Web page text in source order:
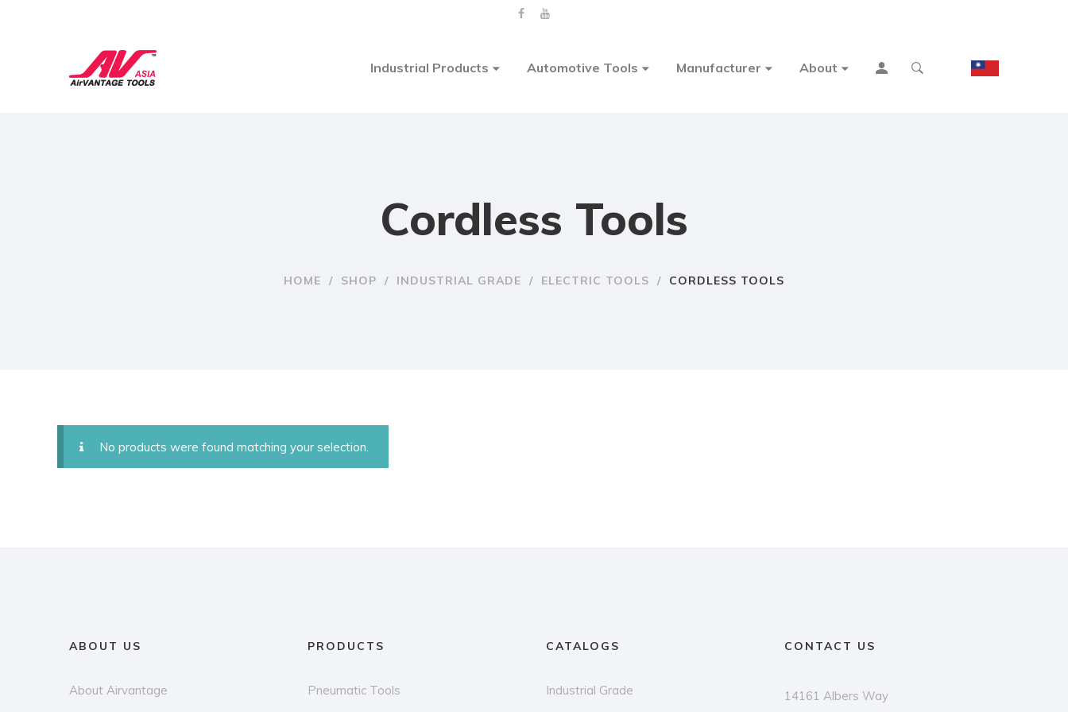
Industrial Products Automotive Tools Manufacturer About
Cordless Tools
HOME / SHOP / INDUSTRIAL GRADE / ELECTRIC TOOLS / CORDLESS TOOLS
No products were found matching your selection.
ABOUT US
About Airvantage
PRODUCTS
Pneumatic Tools
CATALOGS
Industrial Grade
CONTACT US
14161 Albers Way